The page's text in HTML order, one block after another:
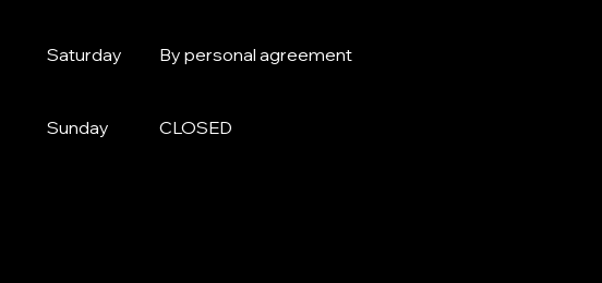
Saturday By personal agreement
Sunday CLOSED